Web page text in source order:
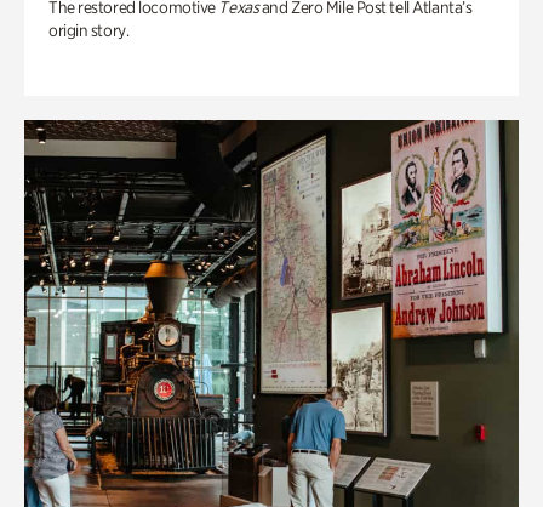
The restored locomotive Texasand Zero Mile Post tell Atlanta’s
origin story.